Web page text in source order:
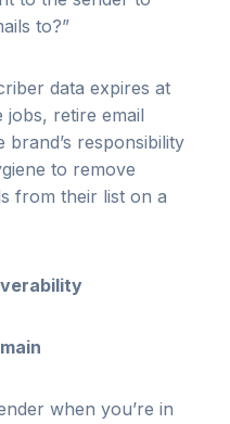
to?”
data expires at
jobs, retire email
brand’s responsibility
to remove
from their list on a
when you’re in